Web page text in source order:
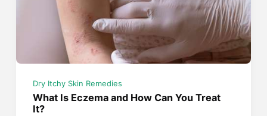
Dry Itchy Skin Remedies
What Is Eczema and How Can You Treat
It?